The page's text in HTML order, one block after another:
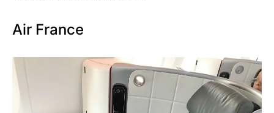
Air France